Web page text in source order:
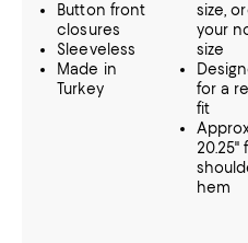
Button front
closures
Sleeveless
Made in
Turkey
size,
your
size
for a
fit
20.25"
hem